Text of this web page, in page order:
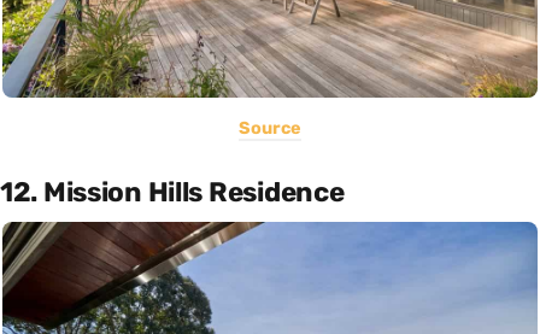
Source
12. Mission Hills Residence